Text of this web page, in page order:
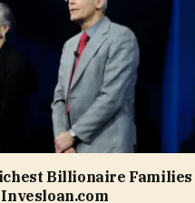
Billionaire